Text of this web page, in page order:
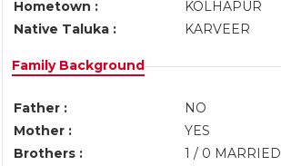
Hometown :
KOLHAPUR
Native Taluka :
KARVEER
Family Background
Father :
NO
Mother :
YES
Brothers :
1 / 0 MARRIED